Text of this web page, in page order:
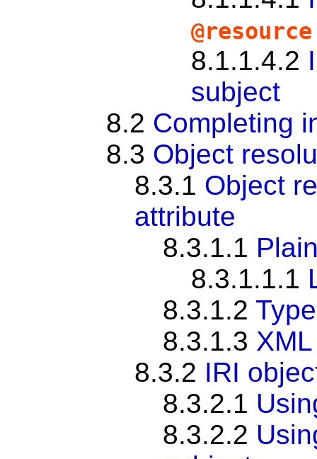
@resource
8.1.1.4.2
subject
8.2 Completing
8.3 Object
8.3.1 Object
attribute
8.3.1.1
8.3.1.1.1
8.3.1.2
8.3.1.3
8.3.2 IRI
8.3.2.1
8.3.2.2